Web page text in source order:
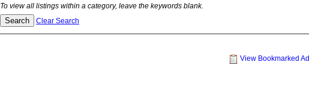
To view all listings within a category, leave the keywords blank.
Clear Search
View Bookmarked